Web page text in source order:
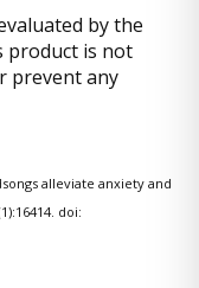
by the
product is not
prevent any
alleviate anxiety and
doi: